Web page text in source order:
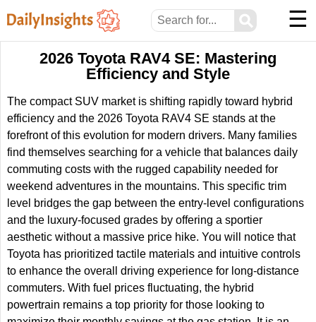
⚲ ☰
2026 Toyota RAV4 SE: Mastering
Efficiency and Style
The compact SUV market is shifting rapidly toward hybrid
efficiency and the 2026 Toyota RAV4 SE stands at the
forefront of this evolution for modern drivers. Many families
find themselves searching for a vehicle that balances daily
commuting costs with the rugged capability needed for
weekend adventures in the mountains. This specific trim
level bridges the gap between the entry-level configurations
and the luxury-focused grades by offering a sportier
aesthetic without a massive price hike. You will notice that
Toyota has prioritized tactile materials and intuitive controls
to enhance the overall driving experience for long-distance
commuters. With fuel prices fluctuating, the hybrid
powertrain remains a top priority for those looking to